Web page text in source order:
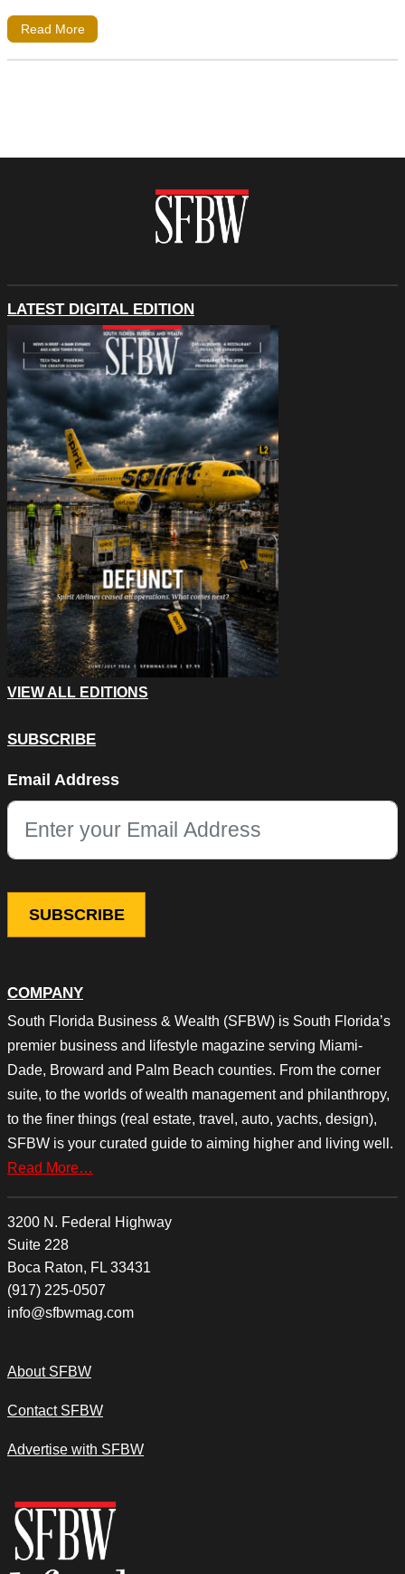
Read More
COMPANY
South Florida Business & Wealth (SFBW) is South Florida’s
premier business and lifestyle magazine serving Miami-
Dade, Broward and Palm Beach counties. From the corner
suite, to the worlds of wealth management and philanthropy,
to the finer things (real estate, travel, auto, yachts, design),
SFBW is your curated guide to aiming higher and living well.
Read More…
3200 N. Federal Highway
Suite 228
Boca Raton, FL 33431
(917) 225-0507
info@sfbwmag.com
About SFBW
Contact SFBW
Advertise with SFBW
LATEST DIGITAL EDITION
VIEW ALL EDITIONS
SUBSCRIBE
This field is for validation purposes and should be left
Email Address